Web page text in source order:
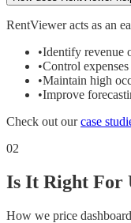
RentViewer acts as an
•Identify revenue
•Control
•Maintain high
•Improve
Check out ourcase
02
Is It Right For
How we price